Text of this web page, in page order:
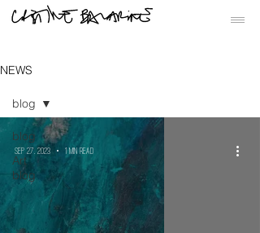
NEWS
blog
Art
blog
blog
Sep 27, 2023 1 min read